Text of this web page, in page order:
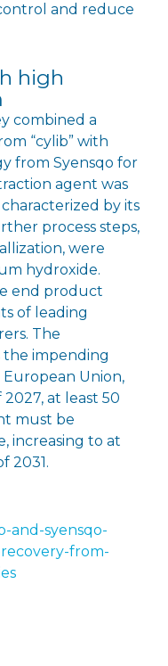
and reduce
high
combined a
“cylib” with
from Syensqo for
agent was
by its
process steps,
were
hydroxide.
end product
of leading
The
the impending
Union,
at least 50
must be
increasing to at
2031.
and-syensqo-
from-